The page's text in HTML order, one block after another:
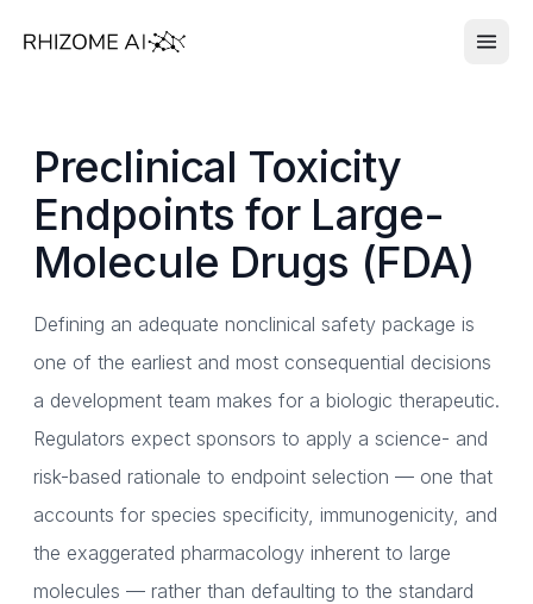
Preclinical Toxicity
Endpoints for Large-
Molecule Drugs (FDA)
Defining an adequate nonclinical safety package is
one of the earliest and most consequential decisions
a development team makes for a biologic therapeutic.
Regulators expect sponsors to apply a science- and
risk-based rationale to endpoint selection — one that
accounts for species specificity, immunogenicity, and
the exaggerated pharmacology inherent to large
molecules — rather than defaulting to the standard